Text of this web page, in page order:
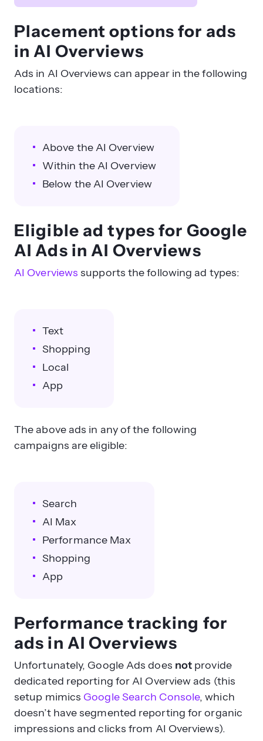
Placement options for ads
in AI Overviews
Ads in AI Overviews can appear in the following
locations:
Above the AI Overview
Within the AI Overview
Below the AI Overview
Eligible ad types for Google
AI Ads in AI Overviews
AI Overviews supports the following ad types:
Text
Shopping
Local
App
The above ads in any of the following
campaigns are eligible:
Search
AI Max
Performance Max
Shopping
App
Performance tracking for
ads in AI Overviews
Unfortunately, Google Ads does not provide
dedicated reporting for AI Overview ads (this
setup mimics Google Search Console, which
doesn’t have segmented reporting for organic
impressions and clicks from AI Overviews).